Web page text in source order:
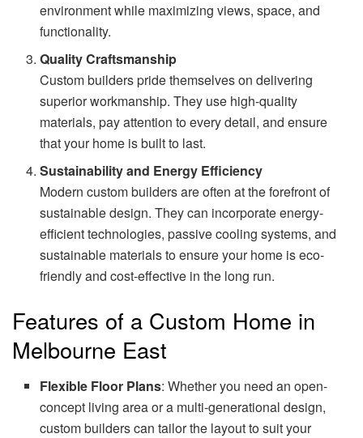
environment while maximizing views, space, and
functionality.
Quality Craftsmanship
Custom builders pride themselves on delivering
superior workmanship. They use high-quality
materials, pay attention to every detail, and ensure
that your home is built to last.
Sustainability and Energy Efficiency
Modern custom builders are often at the forefront of
sustainable design. They can incorporate energy-
efficient technologies, passive cooling systems, and
sustainable materials to ensure your home is eco-
friendly and cost-effective in the long run.
Features of a Custom Home in
Melbourne East
Flexible Floor Plans: Whether you need an open-
concept living area or a multi-generational design,
custom builders can tailor the layout to suit your